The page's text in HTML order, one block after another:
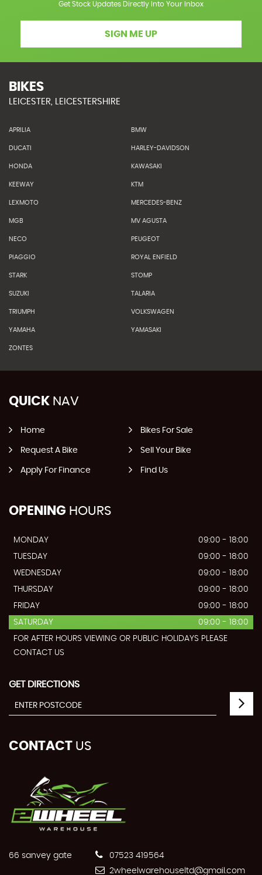
Get Stock Updates Directly Into Your Inbox
SIGN ME UP
BIKES
LEICESTER, LEICESTERSHIRE
APRILIA BMW
DUCATI HARLEY-DAVIDSON
HONDA KAWASAKI
KEEWAY KTM
LEXMOTO MERCEDES-BENZ
MGB MV AGUSTA
NECO PEUGEOT
PIAGGIO ROYAL ENFIELD
STARK STOMP
SUZUKI TALARIA
TRIUMPH VOLKSWAGEN
YAMAHA YAMASAKI
ZONTES
QUICK NAV
Home Bikes For Sale
Request A Bike Sell Your Bike
Apply For Finance Find Us
OPENING HOURS
MONDAY
09:00 - 18:00
TUESDAY
09:00 - 18:00
WEDNESDAY
09:00 - 18:00
THURSDAY
09:00 - 18:00
FRIDAY
09:00 - 18:00
SATURDAY
09:00 - 18:00
FOR AFTER HOURS VIEWING OR PUBLIC HOLIDAYS PLEASE
CONTACT US
GET DIRECTIONS
CONTACT US
66 sanvey gate
07523 419564
2wheelwarehouseltd@gmail.com